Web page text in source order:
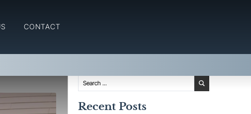
CONTACT
Recent Posts